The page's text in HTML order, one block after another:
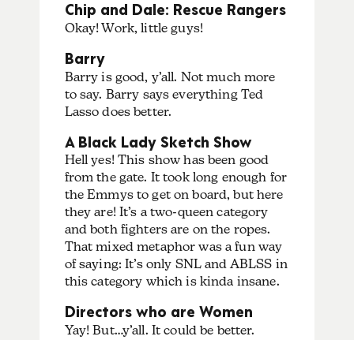
Chip and Dale: Rescue Rangers
Okay! Work, little guys!
Barry
Barry is good, y’all. Not much more
to say. Barry says everything Ted
Lasso does better.
A Black Lady Sketch Show
Hell yes! This show has been good
from the gate. It took long enough for
the Emmys to get on board, but here
they are! It’s a two-queen category
and both fighters are on the ropes.
That mixed metaphor was a fun way
of saying: It’s only SNL and ABLSS in
this category which is kinda insane.
Directors who are Women
Yay! But…y’all. It could be better.